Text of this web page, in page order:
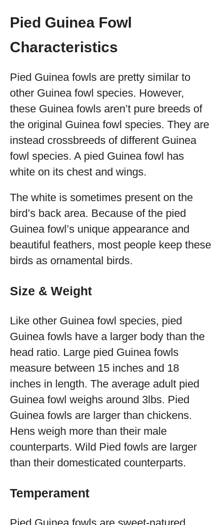
Pied Guinea Fowl
Characteristics
Pied Guinea fowls are pretty similar to
other Guinea fowl species. However,
these Guinea fowls aren’t pure breeds of
the original Guinea fowl species. They are
instead crossbreeds of different Guinea
fowl species. A pied Guinea fowl has
white on its chest and wings.
The white is sometimes present on the
bird’s back area. Because of the pied
Guinea fowl’s unique appearance and
beautiful feathers, most people keep these
birds as ornamental birds.
Size & Weight
Like other Guinea fowl species, pied
Guinea fowls have a larger body than the
head ratio. Large pied Guinea fowls
measure between 15 inches and 18
inches in length. The average adult pied
Guinea fowl weighs around 3lbs. Pied
Guinea fowls are larger than chickens.
Hens weigh more than their male
counterparts. Wild Pied fowls are larger
than their domesticated counterparts.
Temperament